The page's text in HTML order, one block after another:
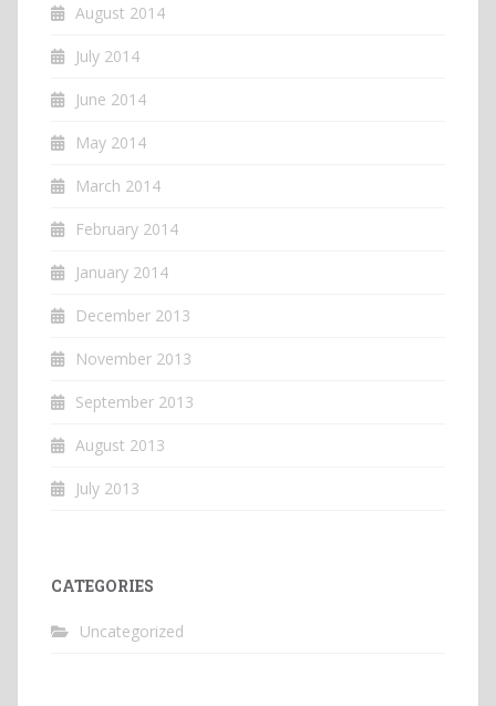
August 2014
July 2014
June 2014
May 2014
March 2014
February 2014
January 2014
December 2013
November 2013
September 2013
August 2013
July 2013
CATEGORIES
Uncategorized